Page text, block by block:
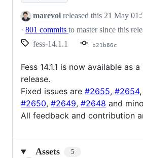
marevol released this 21 May
· 801 commits to master since this
fess-14.1.1
b21b86c
Fess 14.1.1 is now available as
release.
Fixed issues are #2655, #2654,
#2650, #2649, #2648 and
All feedback and contribution
Assets 5